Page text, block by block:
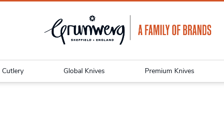
Global Knives Premium Knives